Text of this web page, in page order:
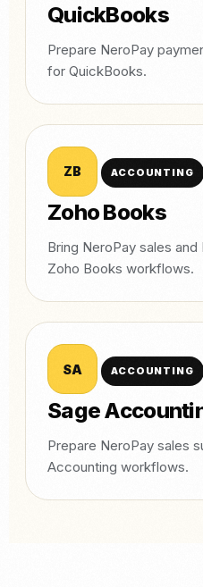
QuickBooks
Prepare NeroPay
for QuickBooks.
ZB ACCOUNTING
Zoho Books
Bring NeroPay sales and
Zoho Books workflows.
SA ACCOUNTING
Sage
Prepare NeroPay sales
Accounting workflows.